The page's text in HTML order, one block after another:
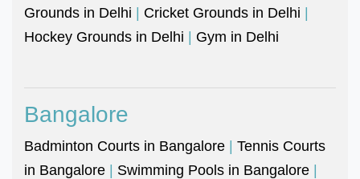
Grounds in Delhi | Cricket Grounds in Delhi |
Hockey Grounds in Delhi | Gym in Delhi
Bangalore
Badminton Courts in Bangalore | Tennis Courts
in Bangalore | Swimming Pools in Bangalore |